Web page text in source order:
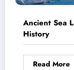
Ancient Sea
History
Read More